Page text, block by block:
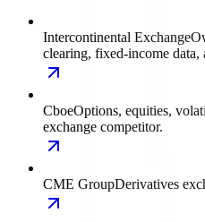
Intercontinental Exchange
clearing, fixed-income data,
CboeOptions, equities,
exchange competitor.
CME GroupDerivatives